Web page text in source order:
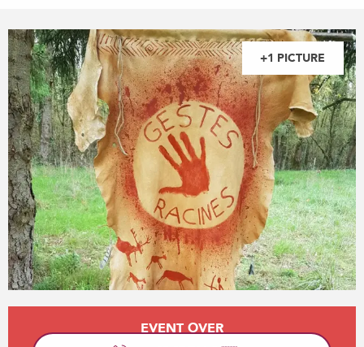
+1 PICTURE
Opening hours & contact details
EVENT OVER